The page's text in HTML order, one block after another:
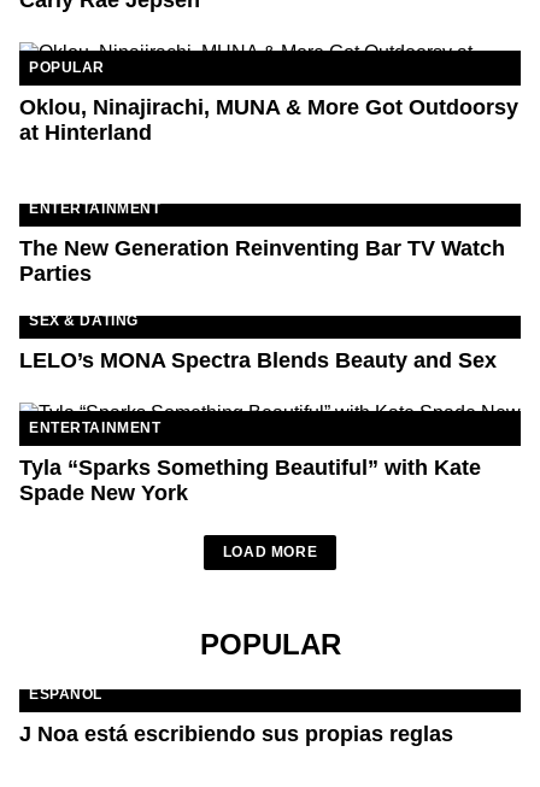
POPULAR
Oklou, Ninajirachi, MUNA & More Got Outdoorsy
at Hinterland
ENTERTAINMENT
The New Generation Reinventing Bar TV Watch
Parties
SEX & DATING
LELO’s MONA Spectra Blends Beauty and Sex
ENTERTAINMENT
Tyla “Sparks Something Beautiful” with Kate
Spade New York
LOAD MORE
POPULAR
ESPAÑOL
J Noa está escribiendo sus propias reglas